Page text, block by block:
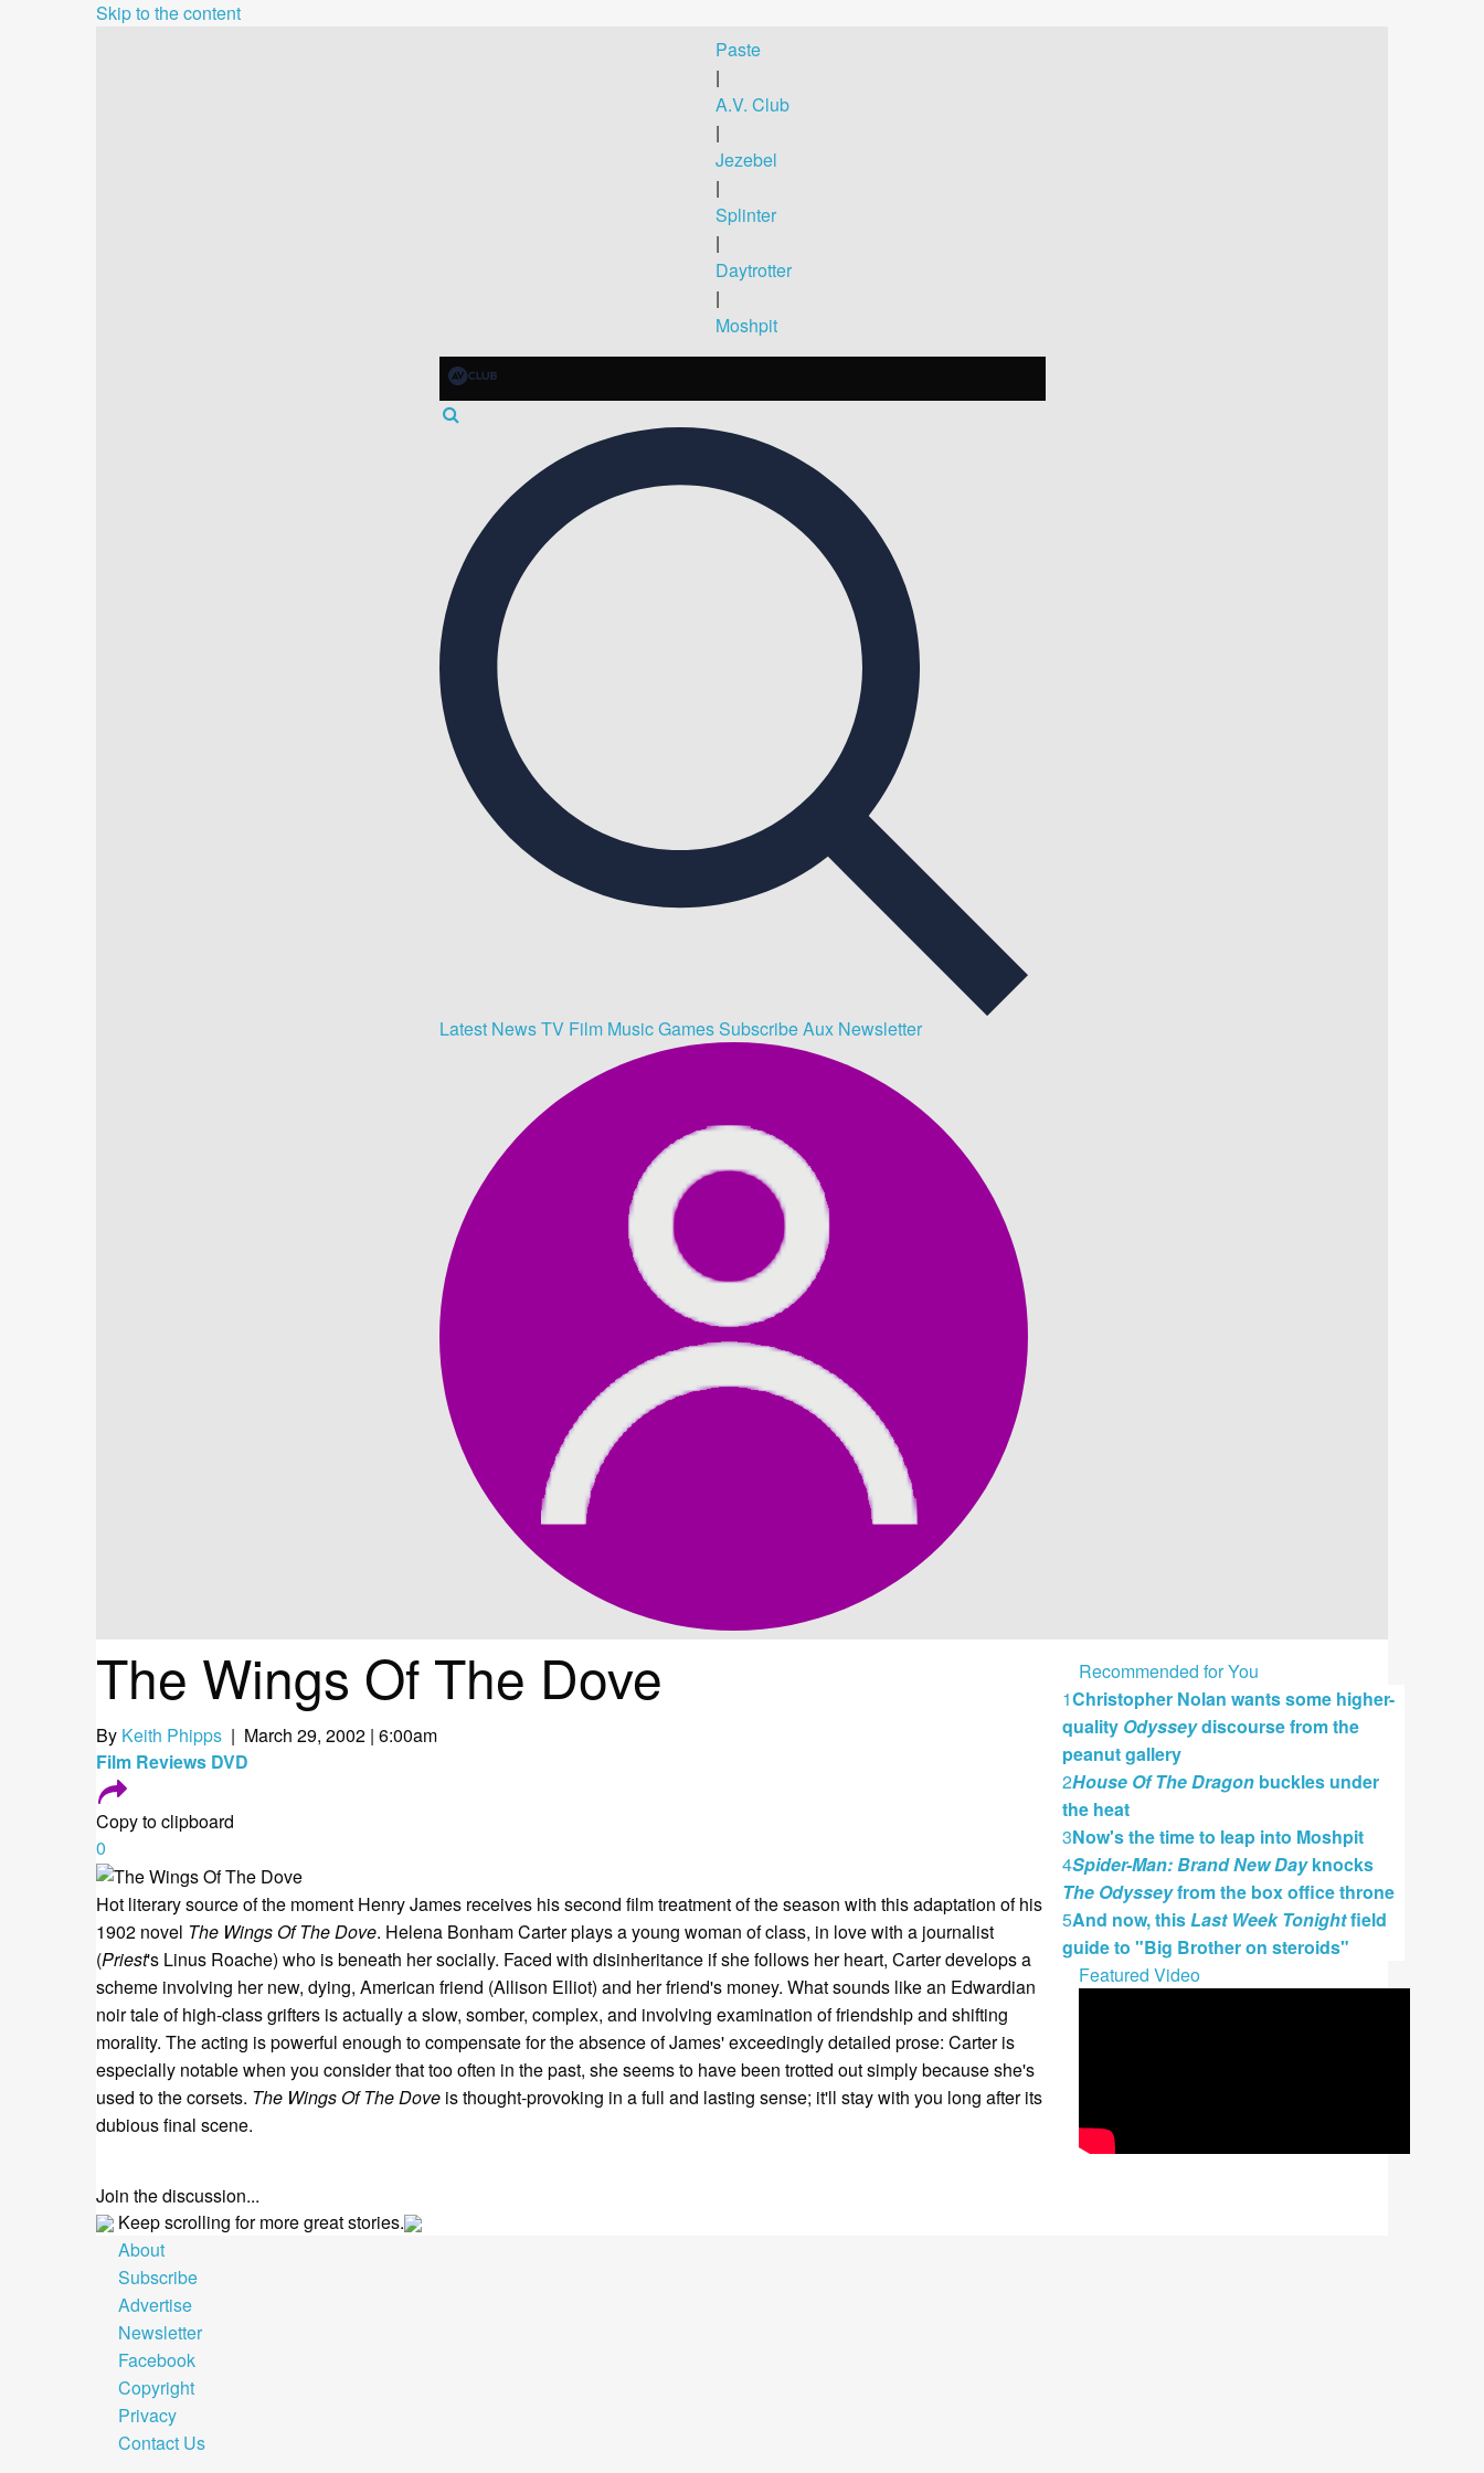
Skip to the content
Paste
|
A.V. Club
|
Jezebel
|
Splinter
|
Daytrotter
|
Moshpit
Latest NewsTV Film MusicGamesSubscribeAux Newsletter
The Wings Of The Dove
By Keith Phipps | March 29, 2002 | 6:00am
Film Reviews DVD
Copy to clipboard
0
Hot literary source of the moment Henry James receives his second film treatment of the season with this adaptation of his
1902 novel The Wings Of The Dove. Helena Bonham Carter plays a young woman of class, in love with a journalist
(Priest's Linus Roache) who is beneath her socially. Faced with disinheritance if she follows her heart, Carter develops a
scheme involving her new, dying, American friend (Allison Elliot) and her friend's money. What sounds like an Edwardian
noir tale of high-class grifters is actually a slow, somber, complex, and involving examination of friendship and shifting
morality. The acting is powerful enough to compensate for the absence of James' exceedingly detailed prose: Carter is
especially notable when you consider that too often in the past, she seems to have been trotted out simply because she's
used to the corsets. The Wings Of The Dove is thought-provoking in a full and lasting sense; it'll stay with you long after its
dubious final scene.
Join the discussion...
Keep scrolling for more great stories.
Recommended for You
1Christopher Nolan wants some higher-
quality Odysseydiscourse from the
peanut gallery
2House Of The Dragon buckles under
the heat
3Now's the time to leap into Moshpit
4Spider-Man: Brand New Dayknocks
The Odysseyfrom the box office throne
5And now, thisLast Week Tonightfield
guide to "Big Brother on steroids"
Featured Video
About
Subscribe
Advertise
Newsletter
Facebook
Copyright
Privacy
Contact Us